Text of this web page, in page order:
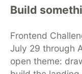
Build
Frontend
July 29 through
open theme:
development
Home
Organization
Free
Code of
Built on
Forem — the